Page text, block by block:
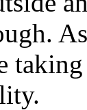
taking